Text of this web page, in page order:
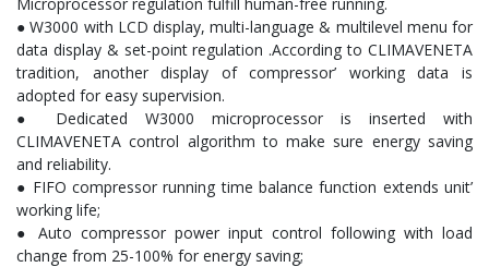
● W3000 with LCD display, multi-language & multilevel menu for
data display & set-point regulation .According to CLIMAVENETA
tradition, another display of compressor’ working data is
adopted for easy supervision.
● Dedicated W3000 microprocessor is inserted with
CLIMAVENETA control algorithm to make sure energy saving
and reliability.
● FIFO compressor running time balance function extends unit’
working life;
● Auto compressor power input control following with load
change from 25-100% for energy saving;